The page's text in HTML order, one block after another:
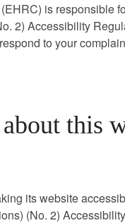
is responsible
2) Accessibility
to your
this
its website
(No. 2)